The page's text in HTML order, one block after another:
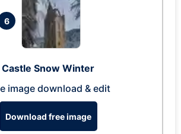
6
Castle Snow Winter
image download & edit
Download free image